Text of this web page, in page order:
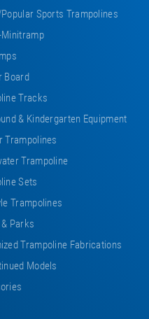
Sports Trampolines
Minitramp
Board
Tracks
& Kindergarten Equipment
Trampolines
Trampoline
Sets
Trampolines
Parks
Trampoline Fabrications
Models